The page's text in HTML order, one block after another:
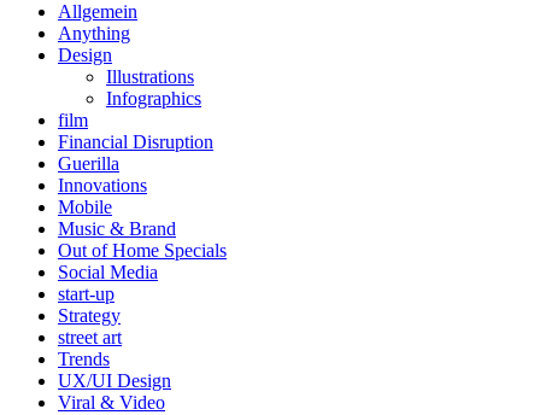
Allgemein
Anything
Design
Illustrations
Infographics
film
Financial Disruption
Guerilla
Innovations
Mobile
Music & Brand
Out of Home Specials
Social Media
start-up
Strategy
street art
Trends
UX/UI Design
Viral & Video